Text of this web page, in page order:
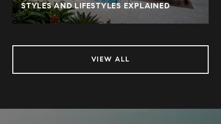
STYLES AND LIFESTYLES EXPLAINED
VIEW ALL